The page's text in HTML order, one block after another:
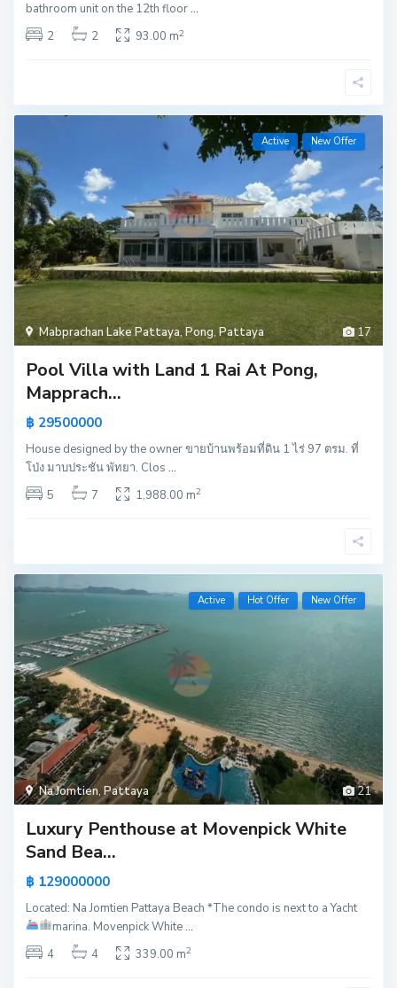
bathroom unit on the 12th floor...
2
2 93.00 m2
17
Mabprachan Lake Pattaya,Pong,Pattaya
Active New Offer
Pool Villa with Land 1 Rai At Pong,
Mapprach...
฿ 29500000
House designed by the owner ขายบ้านพร้อมที่ดิน 1 ไร่ 97 ตรม. ที่
โป่ง มาบประชัน พัทยา. Clos...
5
7 1,988.00 m2
21
Na Jomtien,Pattaya
Active Hot Offer New Offer
Luxury Penthouse at Movenpick White
Sand Bea...
฿ 129000000
Located: Na Jomtien Pattaya Beach *The condo is next to a Yacht
marina. Movenpick White...
4
4 339.00 m2